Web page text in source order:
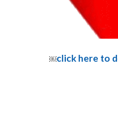
￼click here to